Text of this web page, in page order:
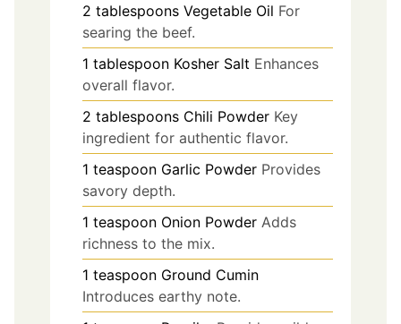
2 tablespoons Vegetable Oil For
searing the beef.
1 tablespoon Kosher Salt Enhances
overall flavor.
2 tablespoons Chili Powder Key
ingredient for authentic flavor.
1 teaspoon Garlic Powder Provides
savory depth.
1 teaspoon Onion Powder Adds
richness to the mix.
1 teaspoon Ground Cumin
Introduces earthy note.